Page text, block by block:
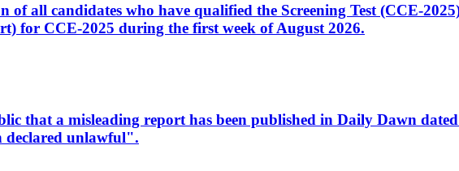
all candidates who have qualified the Screening Test (CCE-
for CCE-2025 during the first week of August 2026.
that a misleading report has been published in Daily Dawn
declared unlawful".